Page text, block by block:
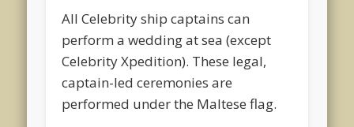
All Celebrity ship captains can
perform a wedding at sea (except
Celebrity Xpedition). These legal,
captain-led ceremonies are
performed under the Maltese flag.